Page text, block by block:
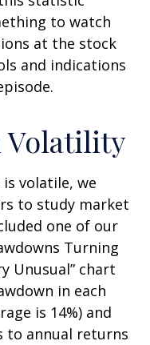
to watch
at the stock
and indications
Volatility
volatile, we
to study market
one of our
Turning
Unusual” chart
in each
is 14%) and
to annual returns